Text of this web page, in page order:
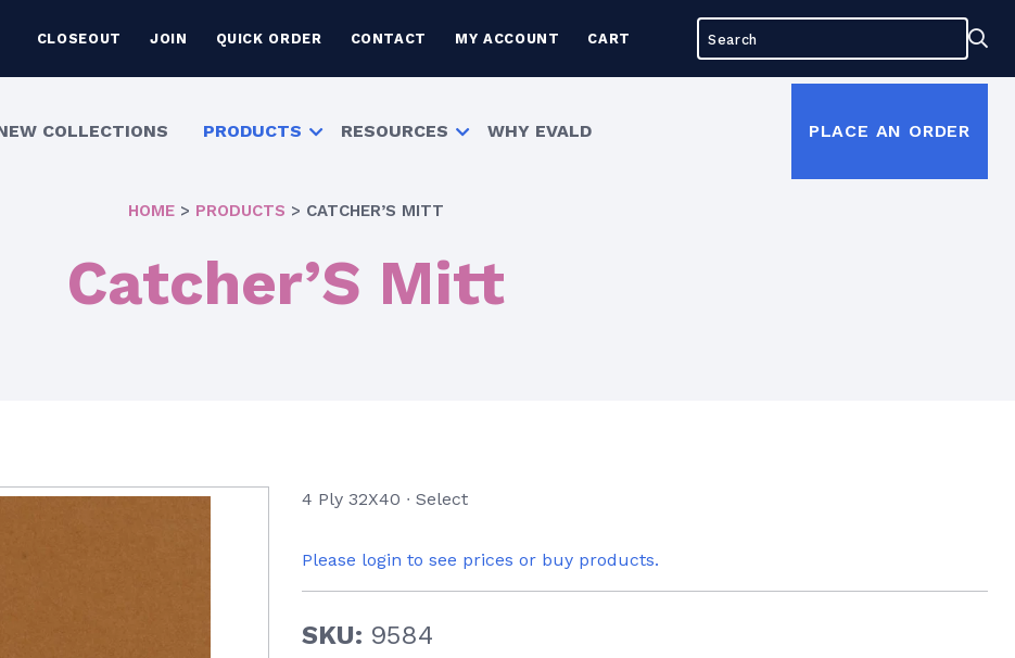
CLOSEOUT JOIN QUICK ORDER CONTACT MY ACCOUNT CART
for:
COLLECTIONS PRODUCTS RESOURCES WHY EVALD PLACE AN ORDER
HOME> PRODUCTS > CATCHER’S MITT
Catcher’S Mitt
4 Ply 32X40 ∙ Select
Please login to see prices or buy products.
SKU: 9584